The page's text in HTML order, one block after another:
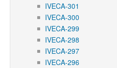
IVECA-301
IVECA-300
IVECA-299
IVECA-298
IVECA-297
IVECA-296